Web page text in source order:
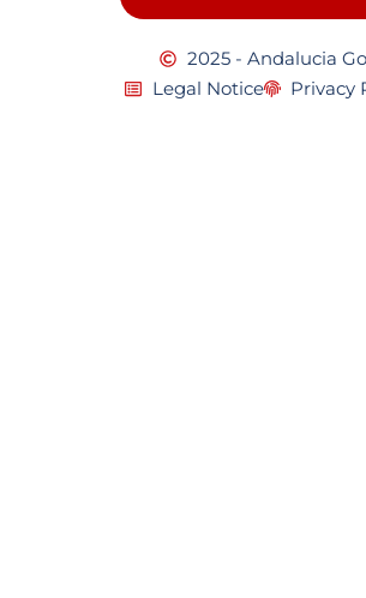
2025 - Andalucia
Legal Notice
Privacy